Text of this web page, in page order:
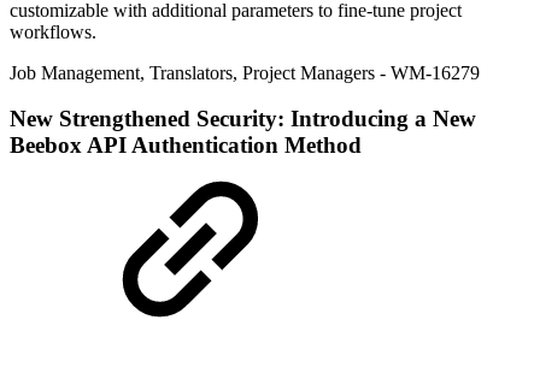
customizable with additional parameters to fine-tune project
workflows.
Job Management, Translators, Project Managers - WM-16279
New Strengthened Security: Introducing a New
Beebox API Authentication Method